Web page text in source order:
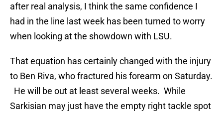
after real analysis, I think the same confidence I
had in the line last week has been turned to worry
when looking at the showdown with LSU.
That equation has certainly changed with the injury
to Ben Riva, who fractured his forearm on Saturday.
He will be out at least several weeks. While
Sarkisian may just have the empty right tackle spot